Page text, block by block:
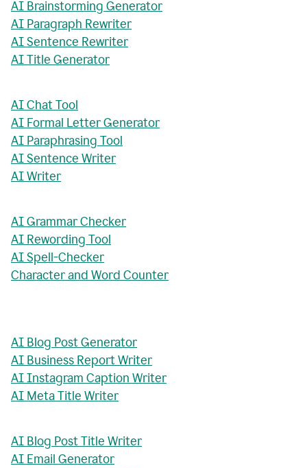
AI Brainstorming Generator
AI Paragraph Rewriter
AI Sentence Rewriter
AI Title Generator
AI Chat Tool
AI Formal Letter Generator
AI Paraphrasing Tool
AI Sentence Writer
AI Writer
AI Grammar Checker
AI Rewording Tool
AI Spell-Checker
Character and Word Counter
AI Blog Post Generator
AI Business Report Writer
AI Instagram Caption Writer
AI Meta Title Writer
AI Blog Post Title Writer
AI Email Generator